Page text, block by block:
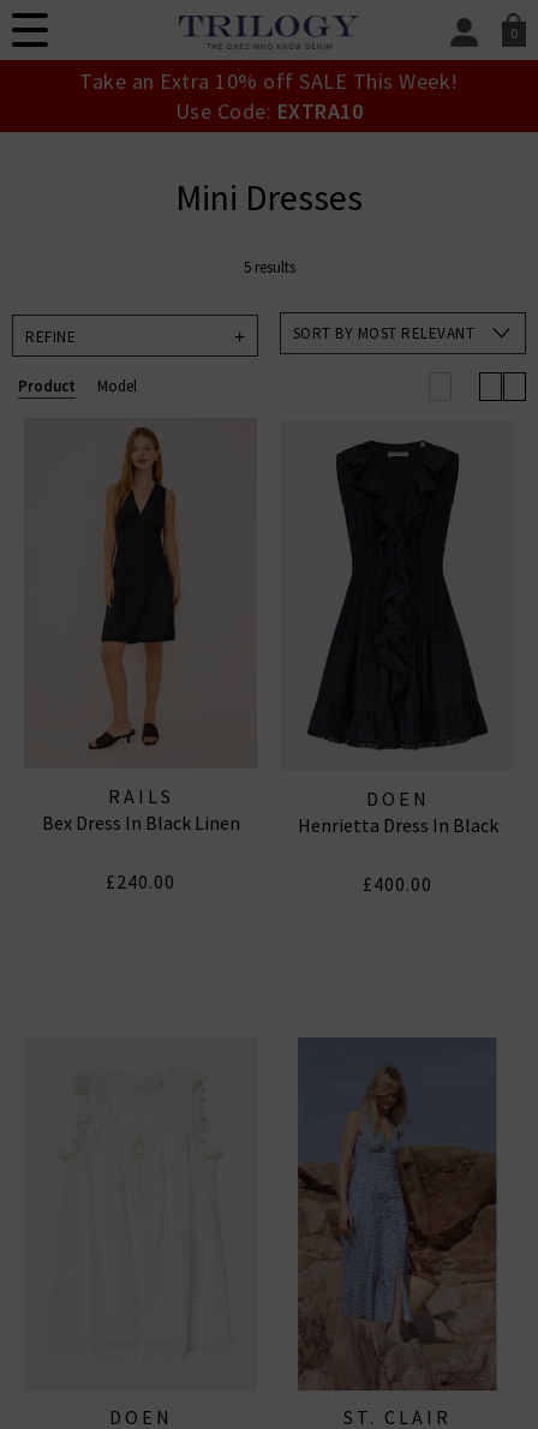
0
SIGN IN/
Take an Extra 10% off SALE This Week!
Use Code: EXTRA10
Mini Dresses
5 results
REFINE SORT BY MOST RELEVANT
Product Model
RAILS
Bex Dress In Black Linen
£240.00
DOEN
Henrietta Dress In Black
£400.00
DOEN
ST. CLAIR